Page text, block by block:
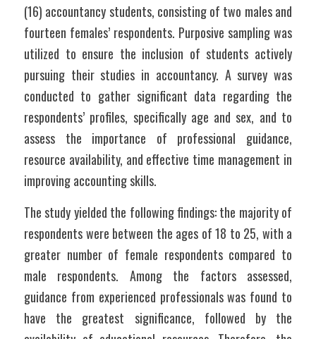
(16) accountancy students, consisting of two males and
fourteen females’ respondents. Purposive sampling was
utilized to ensure the inclusion of students actively
pursuing their studies in accountancy. A survey was
conducted to gather significant data regarding the
respondents’ profiles, specifically age and sex, and to
assess the importance of professional guidance,
resource availability, and effective time management in
improving accounting skills.
The study yielded the following findings: the majority of
respondents were between the ages of 18 to 25, with a
greater number of female respondents compared to
male respondents. Among the factors assessed,
guidance from experienced professionals was found to
have the greatest significance, followed by the